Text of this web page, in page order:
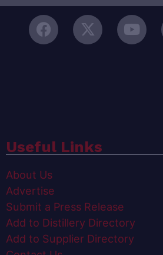
Useful Links
About Us
Advertise
Submit a Press Release
Add to Distillery Directory
Add to Supplier Directory